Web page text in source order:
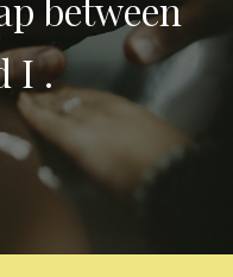
between
I .